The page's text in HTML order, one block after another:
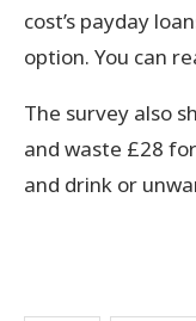
cost’s payday
option. You can
The survey also
and waste £28
and drink or